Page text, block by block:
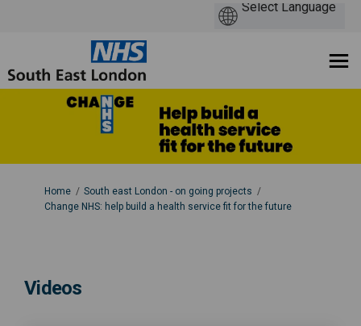
You are here:
Home
South east London - on going projects
Change NHS: help build a health service fit for the future
Videos